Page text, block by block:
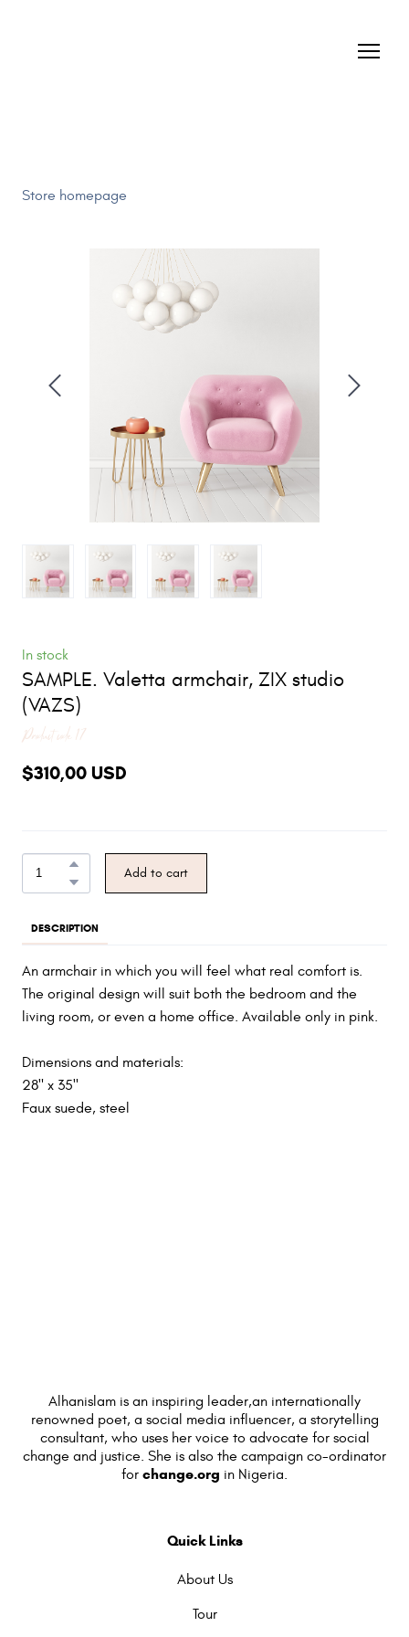
Store homepage
In stock
SAMPLE. Valetta armchair, ZIX studio
(VAZS)
Product code 17
$310,00 USD
Add to cart
DESCRIPTION
An armchair in which you will feel what real comfort is.
The original design will suit both the bedroom and the
living room, or even a home office. Available only in pink.
Dimensions and materials:
28" x 35"
Faux suede, steel
Alhanislam is an inspiring leader,an internationally
renowned poet, a social media influencer, a storytelling
consultant, who uses her voice to advocate for social
change and justice. She is also the campaign co-ordinator
for change.org in Nigeria.
Quick Links
About Us
Tour